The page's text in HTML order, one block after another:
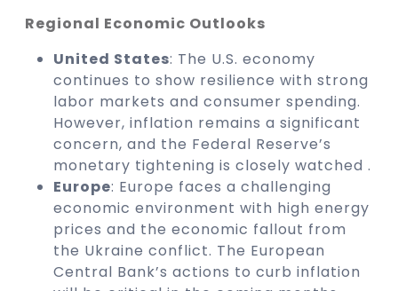
Regional Economic Outlooks
United States: The U.S. economy
continues to show resilience with strong
labor markets and consumer spending.
However, inflation remains a significant
concern, and the Federal Reserve’s
monetary tightening is closely watched .
Europe: Europe faces a challenging
economic environment with high energy
prices and the economic fallout from
the Ukraine conflict. The European
Central Bank’s actions to curb inflation